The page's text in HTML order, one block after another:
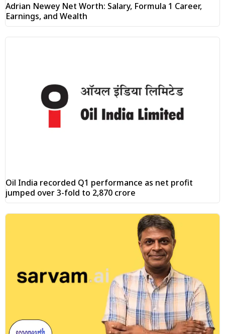
Adrian Newey Net Worth: Salary, Formula 1 Career,
Earnings, and Wealth
Oil India recorded Q1 performance as net profit
jumped over 3-fold to ₹2,870 crore